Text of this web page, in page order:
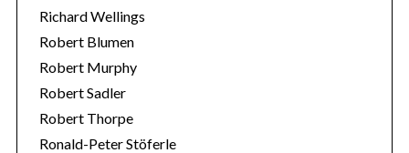
Richard Wellings
Robert Blumen
Robert Murphy
Robert Sadler
Robert Thorpe
Ronald-Peter Stöferle